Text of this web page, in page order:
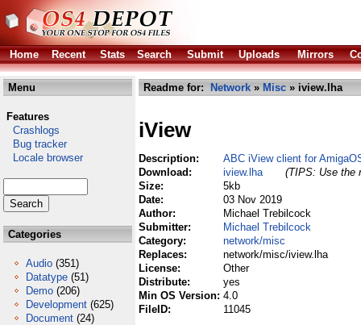
Home Recent Stats Search Submit Uploads Mirrors
Menu
Features
Crashlogs
Bug tracker
Locale browser
Categories
Audio (351)
Datatype (51)
Demo (206)
Development (625)
Document (24)
Readme for: Network » Misc » iview.lha
iView
Description:
ABC iView client for
Download:
iview.lha
(TIPS: Use the
Size:
5kb
Date:
03 Nov 2019
Author:
Michael Trebilcock
Submitter:
Michael Trebilcock
Category:
network/misc
Replaces:
network/misc/iview.lha
License:
Other
Distribute:
yes
Min OS Version: 4.0
FileID:
11045